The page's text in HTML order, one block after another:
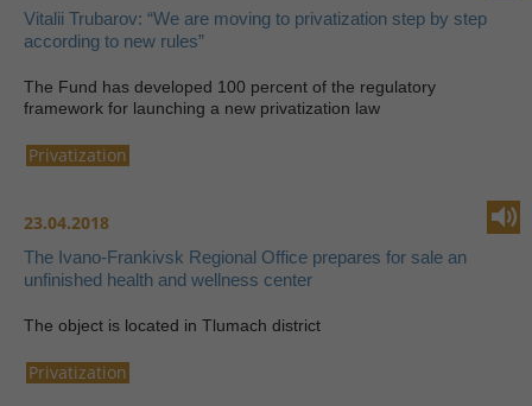
Vitalii Trubarov: “We are moving to privatization step by step
according to new rules”
The Fund has developed 100 percent of the regulatory
framework for launching a new privatization law
Privatization
23.04.2018
The Ivano-Frankivsk Regional Office prepares for sale an
unfinished health and wellness center
The object is located in Tlumach district
Privatization